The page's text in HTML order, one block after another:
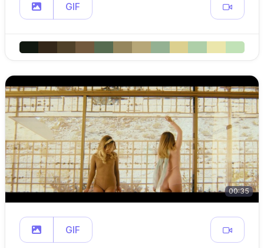
GIF
00:35
GIF